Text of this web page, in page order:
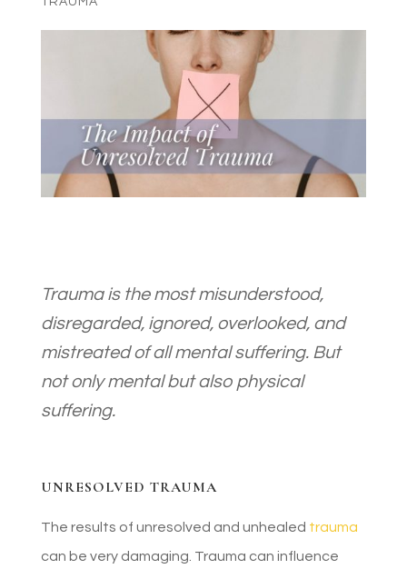
Trauma is the most misunderstood,
disregarded, ignored, overlooked, and
mistreated of all mental suffering. But
not only mental but also physical
suffering.
UNRESOLVED TRAUMA
The results of unresolved and unhealed trauma
can be very damaging. Trauma can influence